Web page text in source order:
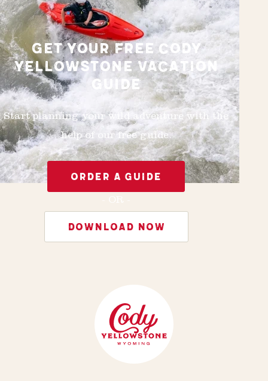
GET YOUR FREE CODY
YELLOWSTONE VACATION
GUIDE
Start planning your wild adventure with the
help of our free guide.
ORDER A GUIDE
DOWNLOAD NOW